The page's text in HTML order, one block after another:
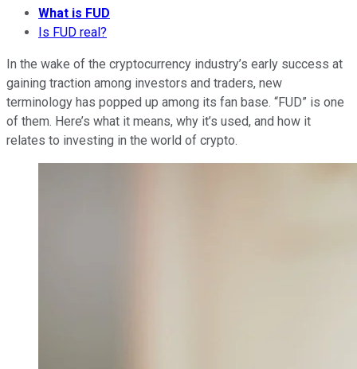
What is FUD
Is FUD real?
In the wake of the cryptocurrency industry’s early success at
gaining traction among investors and traders, new
terminology has popped up among its fan base. “FUD” is one
of them. Here’s what it means, why it’s used, and how it
relates to investing in the world of crypto.